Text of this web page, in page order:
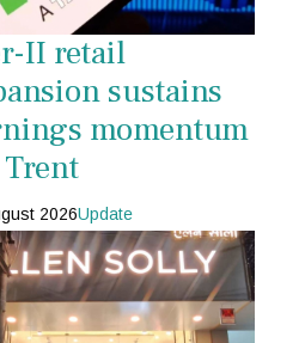
II retail
sustains
momentum
2026Update